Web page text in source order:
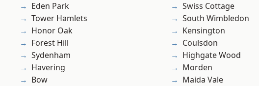
Eden Park
Tower Hamlets
Honor Oak
Forest Hill
Sydenham
Havering
Bow
Swiss Cottage
South Wimbledon
Kensington
Coulsdon
Highgate Wood
Morden
Maida Vale